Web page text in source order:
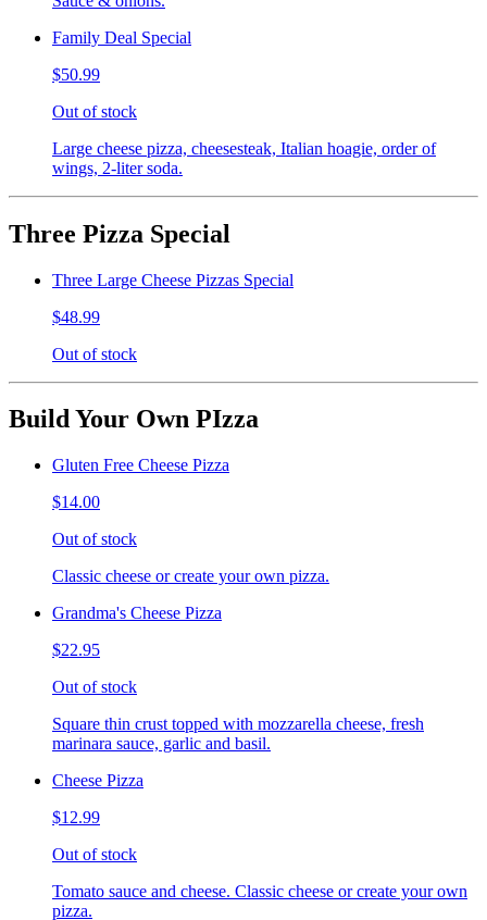
Family Deal Special
$50.99
Out of stock
Large cheese pizza, cheesesteak, Italian hoagie, order of
wings, 2-liter soda.
Three Pizza Special
Three Large Cheese Pizzas Special
$48.99
Out of stock
Build Your Own PIzza
Gluten Free Cheese Pizza
$14.00
Out of stock
Classic cheese or create your own pizza.
Grandma's Cheese Pizza
$22.95
Out of stock
Square thin crust topped with mozzarella cheese, fresh
marinara sauce, garlic and basil.
Cheese Pizza
$12.99
Out of stock
Tomato sauce and cheese. Classic cheese or create your own
pizza.